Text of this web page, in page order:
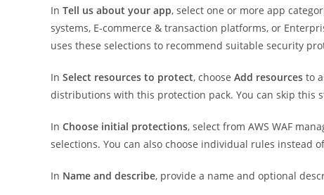
In Tell us about your app, select one or more app
systems, E-commerce & transaction platforms, or
uses these selections to recommend suitable security
In Select resources to protect, choose Add resources to
distributions with this protection pack. You can skip this
In Choose initial protections, select from AWS WAF
selections. You can also choose individual rules instead
In Name and describe, provide a name and optional